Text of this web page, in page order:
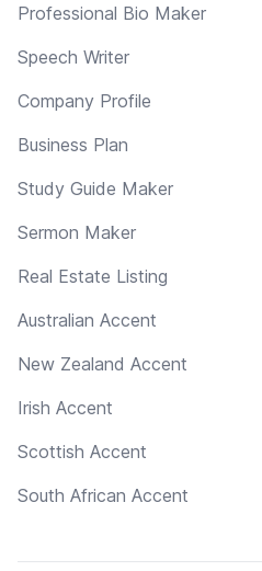
Professional Bio Maker
Speech Writer
Company Profile
Business Plan
Study Guide Maker
Sermon Maker
Real Estate Listing
Australian Accent
New Zealand Accent
Irish Accent
Scottish Accent
South African Accent